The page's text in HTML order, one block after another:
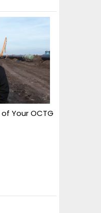
Your OCTG